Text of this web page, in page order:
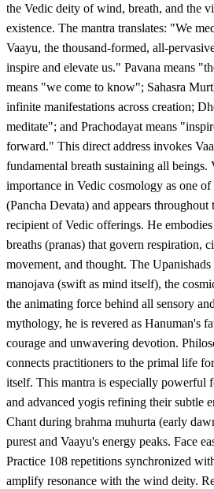
the Vedic deity of wind, breath, and the
existence. The mantra translates: "We
Vaayu, the thousand-formed, all-
inspire and elevate us." Pavana means
means "we come to know"; Sahasra
infinite manifestations across creation;
meditate"; and Prachodayat means
forward." This direct address invokes
fundamental breath sustaining all beings.
importance in Vedic cosmology as one
(Pancha Devata) and appears
recipient of Vedic offerings. He
breaths (pranas) that govern respiration,
movement, and thought. The Upanishads
manojava (swift as mind itself), the
the animating force behind all sensory
mythology, he is revered as Hanuman's
courage and unwavering devotion.
connects practitioners to the primal life
itself. This mantra is especially powerful
and advanced yogis refining their subtle
Chant during brahma muhurta (early
purest and Vaayu's energy peaks. Face
Practice 108 repetitions synchronized
amplify resonance with the wind deity.